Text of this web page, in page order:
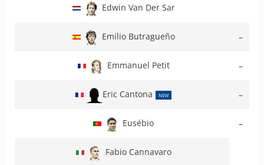
Edwin Van Der Sar
Emilio Butragueño –
Emmanuel Petit –
Eric Cantona NEW –
Eusébio –
Fabio Cannavaro